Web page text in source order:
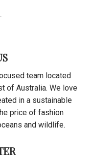
team located
of Australia. We love
in a sustainable
price of fashion
and wildlife.